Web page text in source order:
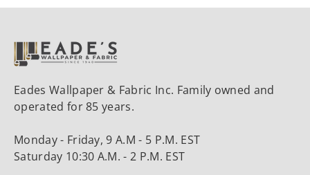
Eades Wallpaper & Fabric Inc. Family owned and
operated for 85 years.
Monday - Friday, 9 A.M - 5 P.M. EST
Saturday 10:30 A.M. - 2 P.M. EST